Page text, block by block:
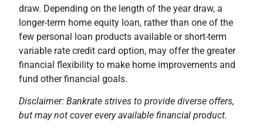
draw. Depending on the length of the year draw, a
longer-term home equity loan, rather than one of the
few personal loan products available or short-term
variable rate credit card option, may offer the greater
financial flexibility to make home improvements and
fund other financial goals.
Disclaimer: Bankrate strives to provide diverse offers,
but may not cover every available financial product.